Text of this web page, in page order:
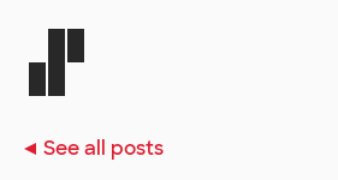
See all posts